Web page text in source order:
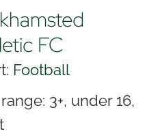
FC
Football
3+, under 16,